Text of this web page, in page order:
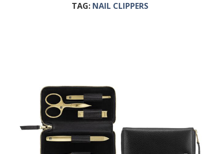
TAG: NAIL CLIPPERS